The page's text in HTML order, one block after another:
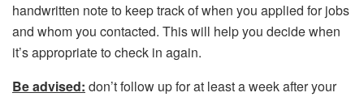
handwritten note to keep track of when you applied for jobs
and whom you contacted. This will help you decide when
it’s appropriate to check in again.
Be advised: don’t follow up for at least a week after your